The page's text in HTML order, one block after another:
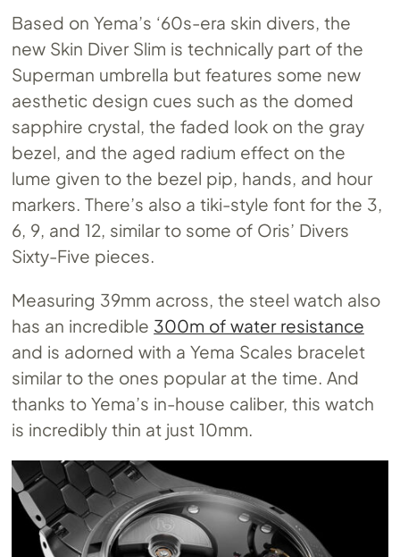
Based on Yema’s ‘60s-era skin divers, the
new Skin Diver Slim is technically part of the
Superman umbrella but features some new
aesthetic design cues such as the domed
sapphire crystal, the faded look on the gray
bezel, and the aged radium effect on the
lume given to the bezel pip, hands, and hour
markers. There’s also a tiki-style font for the 3,
6, 9, and 12, similar to some of Oris’ Divers
Sixty-Five pieces.
Measuring 39mm across, the steel watch also
has an incredible 300m of water resistance
and is adorned with a Yema Scales bracelet
similar to the ones popular at the time. And
thanks to Yema’s in-house caliber, this watch
is incredibly thin at just 10mm.